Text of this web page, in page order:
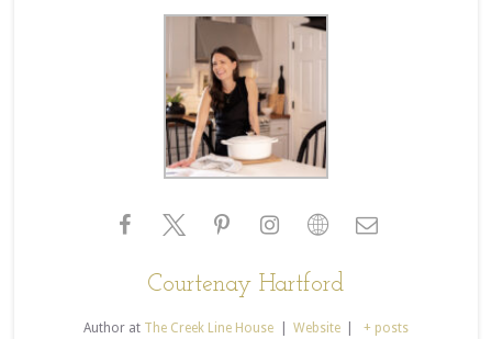
Courtenay Hartford
Author at The Creek Line House Website + posts